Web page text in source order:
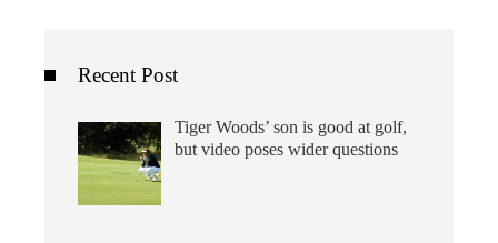
Recent Post
Tiger Woods’ son is good at golf,
but video poses wider questions